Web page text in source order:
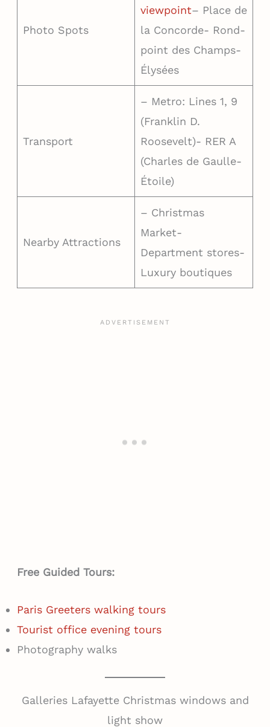
Photo Spots
viewpoint– Place de
la Concorde- Rond-
point des Champs-
Élysées
Transport
– Metro: Lines 1, 9
(Franklin D.
Roosevelt)- RER A
(Charles de Gaulle-
Étoile)
Nearby Attractions
– Christmas
Market-
Department stores-
Luxury boutiques
Free Guided Tours:
Paris Greeters walking tours
Tourist office evening tours
Photography walks
Galleries Lafayette Christmas windows and
light show